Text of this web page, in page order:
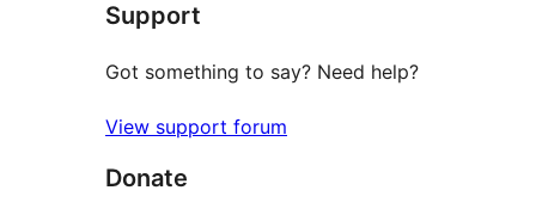
reviews
Support
Got something to say? Need help?
View support forum
Donate